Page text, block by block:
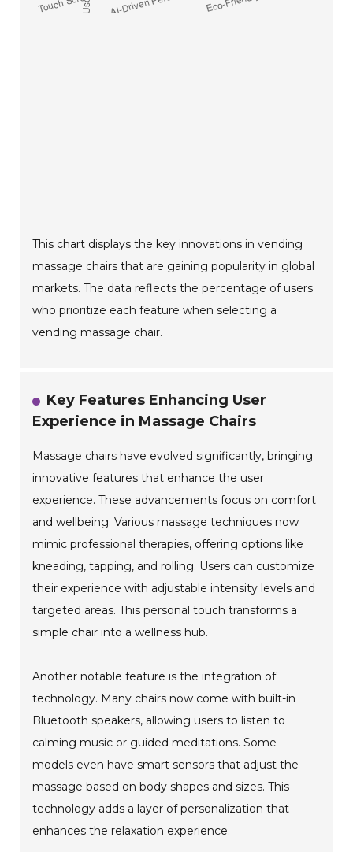
This chart displays the key innovations in vending
massage chairs that are gaining popularity in global
markets. The data reflects the percentage of users
who prioritize each feature when selecting a
vending massage chair.
Key Features Enhancing User
Experience in Massage Chairs
Massage chairs have evolved significantly, bringing
innovative features that enhance the user
experience. These advancements focus on comfort
and wellbeing. Various massage techniques now
mimic professional therapies, offering options like
kneading, tapping, and rolling. Users can customize
their experience with adjustable intensity levels and
targeted areas. This personal touch transforms a
simple chair into a wellness hub.
Another notable feature is the integration of
technology. Many chairs now come with built-in
Bluetooth speakers, allowing users to listen to
calming music or guided meditations. Some
models even have smart sensors that adjust the
massage based on body shapes and sizes. This
technology adds a layer of personalization that
enhances the relaxation experience.